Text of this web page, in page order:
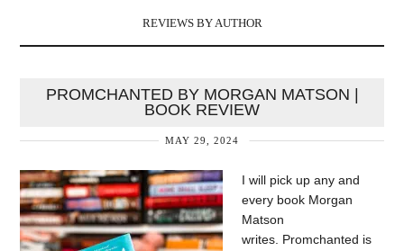
REVIEWS BY AUTHOR
PROMCHANTED BY MORGAN MATSON |
BOOK REVIEW
MAY 29, 2024
I will pick up any and
every book Morgan
Matson
writes. Promchanted is